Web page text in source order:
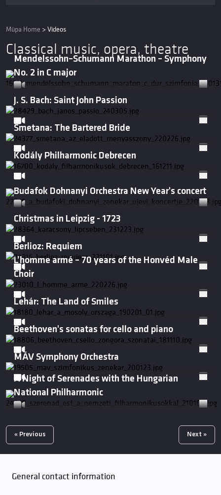
Müpa Home > Videos
Classical music, opera, theatre
Mendelssohn–Schumann Marathon – Symphony
No. 2 in C major
J. S. Bach: Saint John Passion
Smetana: The Bartered Bride
Kodály Philharmonic Debrecen
Budafok Dohnanyi Orchestra New Year's concert
Christmas in Leipzig - 1723
Berlioz: Requiem
L’homme armé – 70 years of the Honvéd Male
Choir
Lehár: The Land of Smiles
Beethoven's sonatas for cello and piano
MÁV Symphony Orchestra
A Night of Serenades with the Hungarian
National Philharmonic
« Previous Next »
General contact information